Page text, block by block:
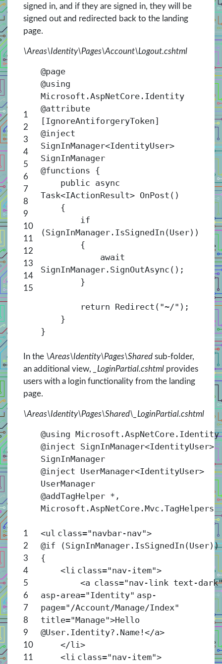
signed in, and if they are signed in, they will be
signed out and redirected back to the landing
page.
\Areas\Identity\Pages\Account\Logout.cshtml
1
2
3
4
5
6
7
8
9
10
11
12
13
14
15
@page
@using
Microsoft.AspNetCore.Identity
@attribute
[IgnoreAntiforgeryToken]
@inject
SignInManager<IdentityUser>
SignInManager
@functions {
public async
Task<IActionResult> OnPost()
{
if
(SignInManager.IsSignedIn(User))
{
await
SignInManager.SignOutAsync();
}
return Redirect("~/");
}
}
In the \Areas\Identity\Pages\Shared sub-folder,
an additional view,
_LoginPartial.cshtml provides
users with a login functionality from the landing
page.
\Areas\Identity\Pages\Shared\_LoginPartial.cshtml
1
2
3
4
5
6
7
8
9
10
11
@using Microsoft.AspNetCore.Identity
@inject SignInManager<IdentityUser>
SignInManager
@inject UserManager<IdentityUser>
UserManager
@addTagHelper *,
Microsoft.AspNetCore.Mvc.TagHelpers
<ul class="navbar-nav">
@if (SignInManager.IsSignedIn(User))
{
<li class="nav-item">
<a class="nav-link text-
asp-area="Identity" asp-
page="/Account/Manage/Index"
title="Manage">Hello
@User.Identity?.Name!</a>
</li>
<li class="nav-item">